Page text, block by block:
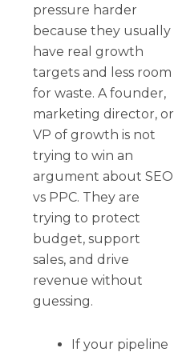
pressure harder
because they usually
have real growth
targets and less room
for waste. A founder,
marketing director, or
VP of growth is not
trying to win an
argument about SEO
vs PPC. They are
trying to protect
budget, support
sales, and drive
revenue without
guessing.
If your pipeline